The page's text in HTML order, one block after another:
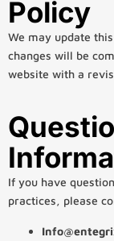
Policy
We may update
changes will be
website with a
If you have
practices, please